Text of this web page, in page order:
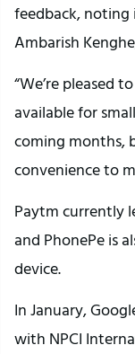
feedback, noting
Ambarish
“We’re pleased
available for
coming months,
convenience to
Paytm currently
and PhonePe is
device.
In January,
with NPCI